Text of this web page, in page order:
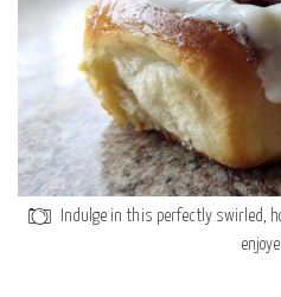
Indulge in this perfectly swirled,